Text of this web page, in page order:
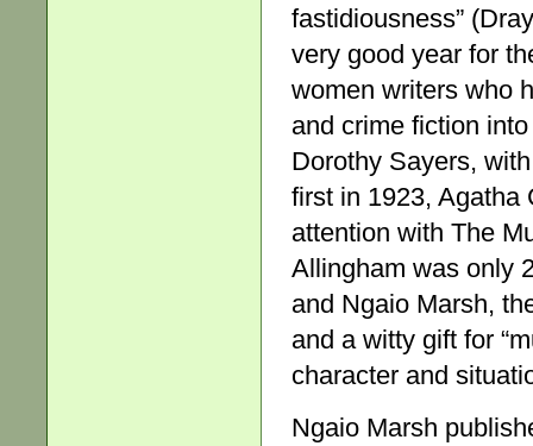
fastidiousness”
very good year for
women writers who
and crime fiction
Dorothy Sayers,
first in 1923, Agatha
attention with The
Allingham was only
and Ngaio Marsh,
and a witty gift for
character and
Ngaio Marsh